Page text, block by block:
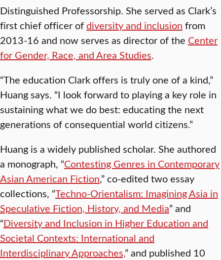
Distinguished Professorship. She served as Clark’s
first chief officer ofdiversity and inclusion from
2013-16 and now serves as director of the Center
for Gender, Race, and Area Studies.
“The education Clark offers is truly one of a kind,”
Huang says. “I look forward to playing a key role in
sustaining what we do best: educating the next
generations of consequential world citizens.”
Huang is a widely published scholar. She authored
a monograph, “Contesting Genres in Contemporary
Asian American Fiction,” co-edited two essay
collections, “Techno-Orientalism: Imagining Asia in
Speculative Fiction, History, and Media” and
“Diversity and Inclusion in Higher Education and
Societal Contexts: International and
Interdisciplinary Approaches,” and published 10